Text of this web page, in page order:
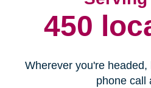
450
Wherever you're
phone call